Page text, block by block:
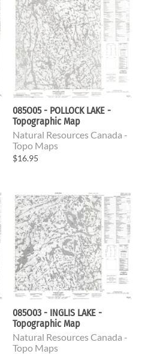
085O05 - POLLOCK LAKE -
Topographic Map
Natural Resources Canada -
Topo Maps
$16.95
085O03 - INGLIS LAKE -
Topographic Map
Natural Resources Canada -
Topo Maps